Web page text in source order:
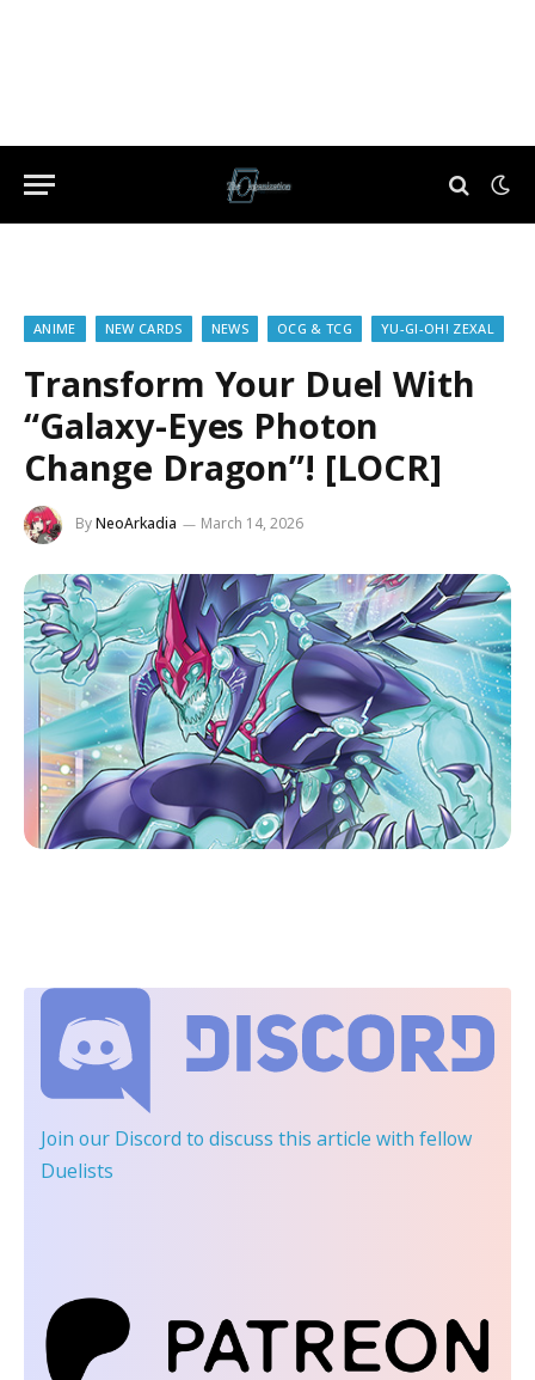
ANIME NEW CARDS NEWS OCG & TCG YU-GI-OH! ZEXAL
Transform Your Duel With
“Galaxy-Eyes Photon
Change Dragon”! [LOCR]
ByNeoArkadia March 14, 2026
Join our Discord to discuss this article with fellow
Duelists